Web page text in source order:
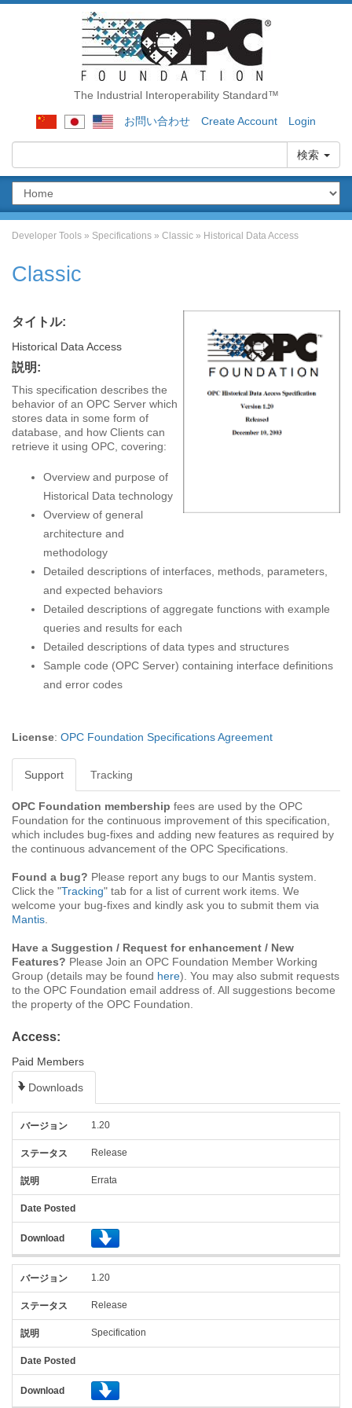
The Industrial Interoperability Standard™
お問い合わせ Create Account Login
検索
Developer Tools » Specifications » Classic » Historical Data Access
Classic
タイトル:
Historical Data Access
説明:
This specification describes the
behavior of an OPC Server which
stores data in some form of
database, and how Clients can
retrieve it using OPC, covering:
Overview and purpose of
Historical Data technology
Overview of general
architecture and
methodology
Detailed descriptions of interfaces, methods, parameters,
and expected behaviors
Detailed descriptions of aggregate functions with example
queries and results for each
Detailed descriptions of data types and structures
Sample code (OPC Server) containing interface definitions
and error codes
License: OPC Foundation Specifications Agreement
Support Tracking
OPC Foundation membership fees are used by the OPC
Foundation for the continuous improvement of this specification,
which includes bug-fixes and adding new features as required by
the continuous advancement of the OPC Specifications.
Found a bug? Please report any bugs to our Mantis system.
Click the "Tracking" tab for a list of current work items. We
welcome your bug-fixes and kindly ask you to submit them via
Mantis
Have a Suggestion / Request for enhancement / New
Features? Please Join an OPC Foundation Member Working
Group (details may be found here). You may also submit requests
to the OPC Foundation email address of. All suggestions become
the property of the OPC Foundation.
Access:
Paid Members
Downloads
バ
ー
ジ
ョ
ン
ス
テ
ー
タ
説
Date
Posted
(YYYY-
MM-
DD)
1.20
Release
Errata
1.20
Release
Specification